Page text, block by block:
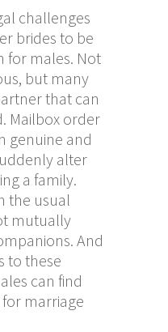
challenges
brides to be
for males. Not
but many
that can
Mailbox order
genuine and
alter
a family.
the usual
mutually
And
to these
can find
marriage